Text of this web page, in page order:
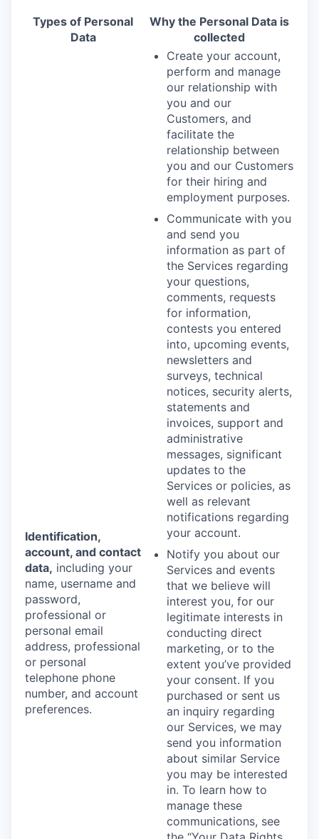
Types of Personal
Data
Why the Personal Data is
collected
Identification,
account, and contact
data, including your
name, username and
password,
professional or
personal email
address, professional
or personal
telephone phone
number, and account
preferences.
Create your account,
perform and manage
our relationship with
you and our
Customers, and
facilitate the
relationship between
you and our Customers
for their hiring and
employment purposes.
Communicate with you
and send you
information as part of
the Services regarding
your questions,
comments, requests
for information,
contests you entered
into, upcoming events,
newsletters and
surveys, technical
notices, security alerts,
statements and
invoices, support and
administrative
messages, significant
updates to the
Services or policies, as
well as relevant
notifications regarding
your account.
Notify you about our
Services and events
that we believe will
interest you, for our
legitimate interests in
conducting direct
marketing, or to the
extent you’ve provided
your consent. If you
purchased or sent us
an inquiry regarding
our Services, we may
send you information
about similar Service
you may be interested
in. To learn how to
manage these
communications, see